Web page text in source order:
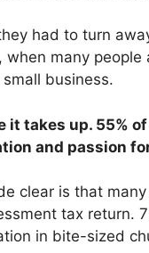
had to turn
many
business.
it takes up. 55%
and passion
clear is that
tax return.
in bite-sized